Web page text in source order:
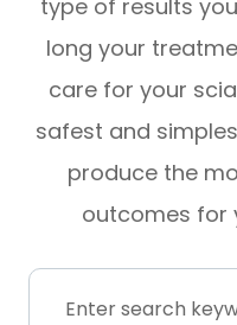
type of results
long your
care for your
safest and
produce the
outcomes for